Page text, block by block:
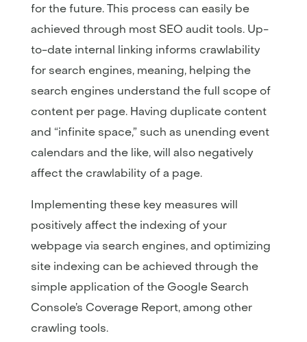
for the future. This process can easily be
achieved through most SEO audit tools. Up-
to-date internal linking informs crawlability
for search engines, meaning, helping the
search engines understand the full scope of
content per page. Having duplicate content
and “infinite space,” such as unending event
calendars and the like, will also negatively
affect the crawlability of a page.
Implementing these key measures will
positively affect the indexing of your
webpage via search engines, and optimizing
site indexing can be achieved through the
simple application of the Google Search
Console’s Coverage Report, among other
crawling tools.